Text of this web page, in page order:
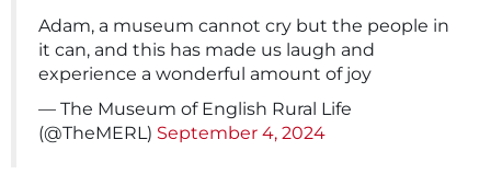
Adam, a museum cannot cry but the people in
it can, and this has made us laugh and
experience a wonderful amount of joy
— The Museum of English Rural Life
(@TheMERL) September 4, 2024